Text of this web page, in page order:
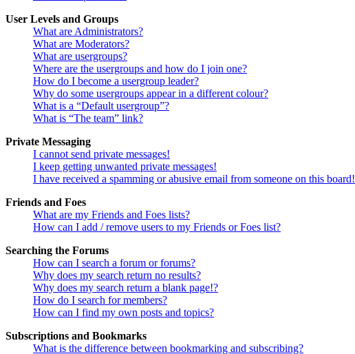
User Levels and Groups
What are Administrators?
What are Moderators?
What are usergroups?
Where are the usergroups and how do I join one?
How do I become a usergroup leader?
Why do some usergroups appear in a different colour?
What is a “Default usergroup”?
What is “The team” link?
Private Messaging
I cannot send private messages!
I keep getting unwanted private messages!
I have received a spamming or abusive email from someone on this board!
Friends and Foes
What are my Friends and Foes lists?
How can I add / remove users to my Friends or Foes list?
Searching the Forums
How can I search a forum or forums?
Why does my search return no results?
Why does my search return a blank page!?
How do I search for members?
How can I find my own posts and topics?
Subscriptions and Bookmarks
What is the difference between bookmarking and subscribing?